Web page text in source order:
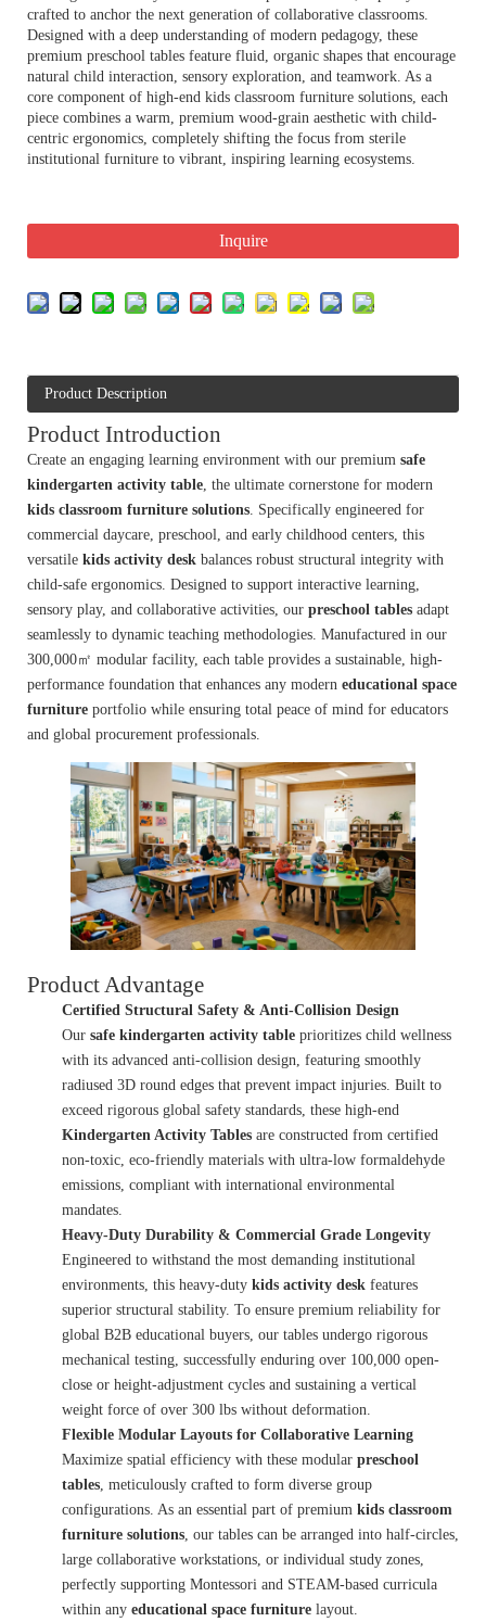
crafted to anchor the next generation of collaborative classrooms.
Designed with a deep understanding of modern pedagogy, these
premium preschool tables feature fluid, organic shapes that encourage
natural child interaction, sensory exploration, and teamwork. As a
core component of high-end kids classroom furniture solutions, each
piece combines a warm, premium wood-grain aesthetic with child-
centric ergonomics, completely shifting the focus from sterile
institutional furniture to vibrant, inspiring learning ecosystems.
Inquire
Product Description
Product Introduction
Create an engaging learning environment with our premium safe
kindergarten activity table, the ultimate cornerstone for modern
kids classroom furniture solutions. Specifically engineered for
commercial daycare, preschool, and early childhood centers, this
versatile kids activity desk balances robust structural integrity with
child-safe ergonomics. Designed to support interactive learning,
sensory play, and collaborative activities, our preschool tables adapt
seamlessly to dynamic teaching methodologies. Manufactured in our
300,000㎡ modular facility, each table provides a sustainable, high-
performance foundation that enhances any modern educational space
furniture portfolio while ensuring total peace of mind for educators
and global procurement professionals.
Product Advantage
Certified Structural Safety & Anti-Collision Design
Our safe kindergarten activity table prioritizes child wellness
with its advanced anti-collision design, featuring smoothly
radiused 3D round edges that prevent impact injuries. Built to
exceed rigorous global safety standards, these high-end
Kindergarten Activity Tables are constructed from certified
non-toxic, eco-friendly materials with ultra-low formaldehyde
emissions, compliant with international environmental
mandates.
Heavy-Duty Durability & Commercial Grade Longevity
Engineered to withstand the most demanding institutional
environments, this heavy-duty kids activity desk features
superior structural stability. To ensure premium reliability for
global B2B educational buyers, our tables undergo rigorous
mechanical testing, successfully enduring over 100,000 open-
close or height-adjustment cycles and sustaining a vertical
weight force of over 300 lbs without deformation.
Flexible Modular Layouts for Collaborative Learning
Maximize spatial efficiency with these modular preschool
tables, meticulously crafted to form diverse group
configurations. As an essential part of premium kids classroom
furniture solutions, our tables can be arranged into half-circles,
large collaborative workstations, or individual study zones,
perfectly supporting Montessori and STEAM-based curricula
within any educational space furniture layout.